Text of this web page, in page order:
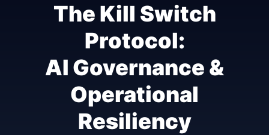
The Kill Switch
Protocol:
AI Governance &
Operational
Resiliency